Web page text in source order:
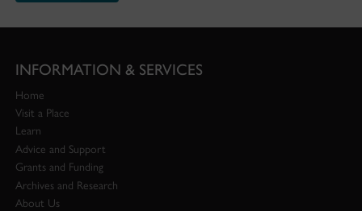
INFORMATION & SERVICES
Home
Visit a Place
Learn
Advice and Support
Grants and Funding
Archives and Research
About Us